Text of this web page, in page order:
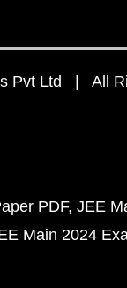
Pvt Ltd | All
PDF JEE
Main 2024